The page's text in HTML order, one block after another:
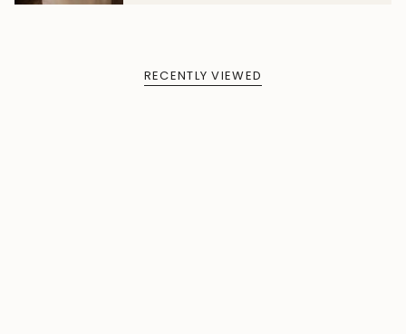
RECENTLY VIEWED